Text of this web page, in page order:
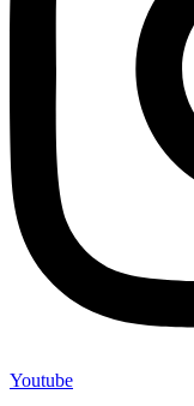
Youtube